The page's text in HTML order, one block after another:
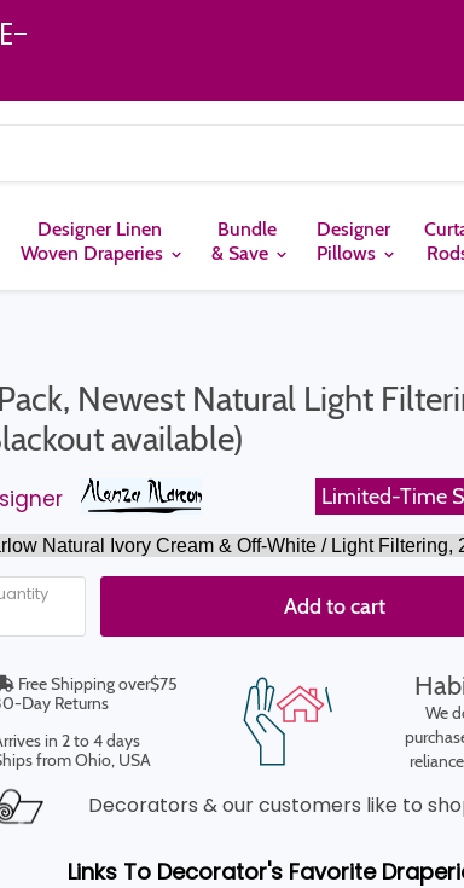
-
Designer Linen
Woven Draperies
Bundle
& Save
Designer
Pillows
Newest Natural Light
available)
Limited-Time
Add to cart
Free Shipping over$75
Day Returns
in 2 to 4 days
from Ohio, USA
We
Decorators & our customers like to
Links To Decorator's Favorite